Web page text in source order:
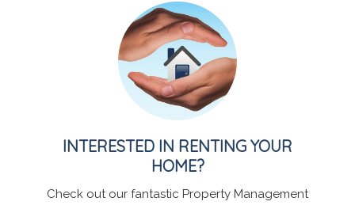
INTERESTED IN RENTING YOUR
HOME?
Check out our fantastic Property Management